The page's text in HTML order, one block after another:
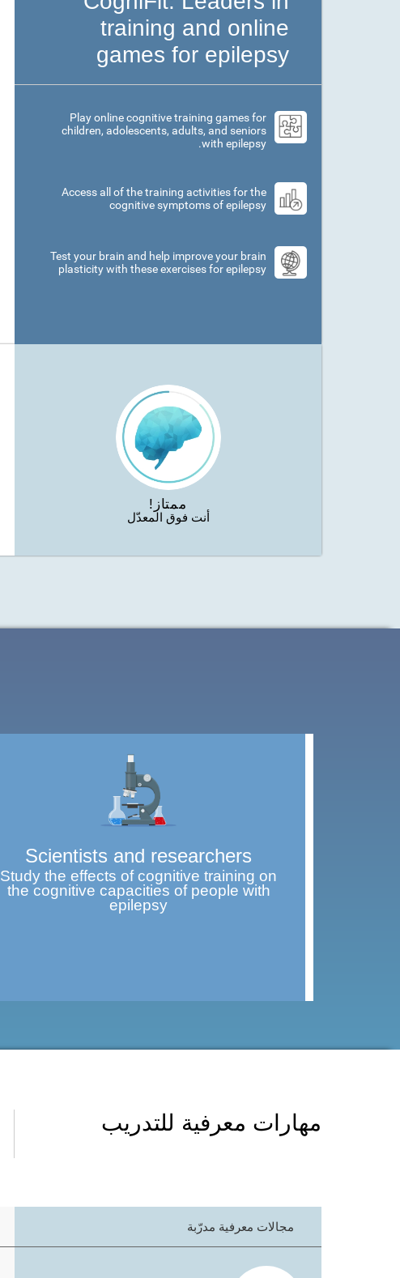
training and online
games for epilepsy
Play online cognitive training games for
children, adolescents, adults, and seniors
with epilepsy.
Access all of the training activities for the
cognitive symptoms of epilepsy
Test your brain and help improve your brain
plasticity with these exercises for epilepsy
ممتاز!
أنت فوق المعدّل
Scientists and researchers
Study the effects of cognitive training on
the cognitive capacities of people with
epilepsy
مهارات معرفية للتدريب
مجالات معرفية مدرّبة